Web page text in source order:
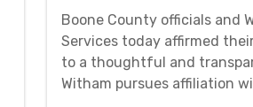
Boone County officials and
Services today affirmed
to a thoughtful and
Witham pursues affiliation